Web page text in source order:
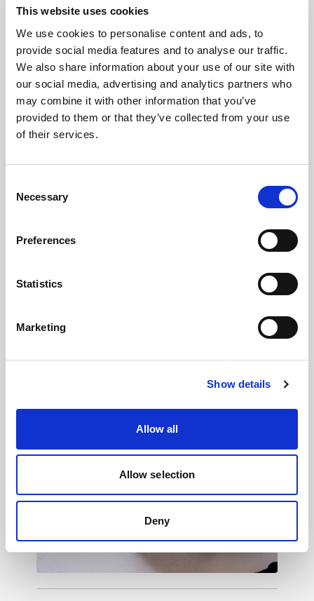
This website uses cookies
We use cookies to personalise content and ads, to
provide social media features and to analyse our traffic.
We also share information about your use of our site with
our social media, advertising and analytics partners who
may combine it with other information that you’ve
provided to them or that they’ve collected from your use
of their services.
Selection
Necessary
Preferences
Statistics
Marketing
Show details
Allow all
Allow selection
Deny
Consistency
Protect the brand standard with
reliable color, light, and uptime
across every image, video, and AI-
Browse by product